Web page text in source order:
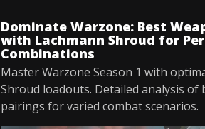
Dominate Warzone: Best
with Lachmann Shroud for
Combinations
Master Warzone Season 1 with
Shroud loadouts. Detailed analysis of
pairings for varied combat scenarios.